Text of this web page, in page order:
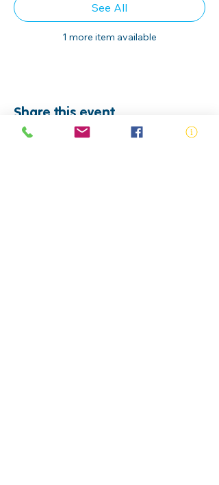
1 more item available
See All
Share this event